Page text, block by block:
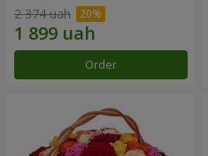
2 374 uah
Order